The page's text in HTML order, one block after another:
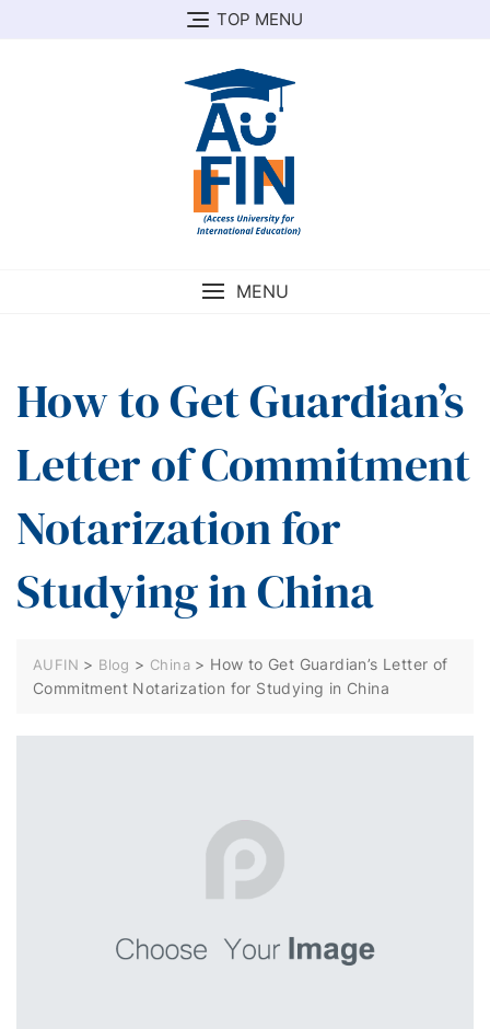
TOP MENU
MENU
How to Get Guardian’s
Letter of Commitment
Notarization for
Studying in China
AUFIN > Blog > China > How to Get Guardian’s Letter of
Commitment Notarization for Studying in China